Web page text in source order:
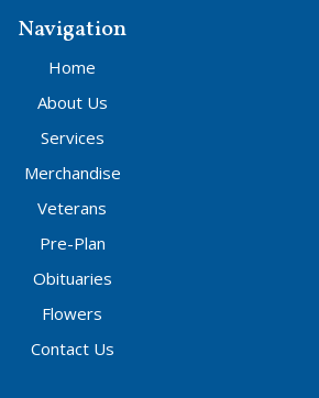
Navigation
Home
About Us
Services
Merchandise
Veterans
Pre-Plan
Obituaries
Flowers
Contact Us